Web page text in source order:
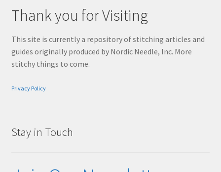
Thank you for Visiting
This site is currently a repository of stitching articles and
guides originally produced by Nordic Needle, Inc. More
stitchy things to come.
Privacy Policy
Stay in Touch